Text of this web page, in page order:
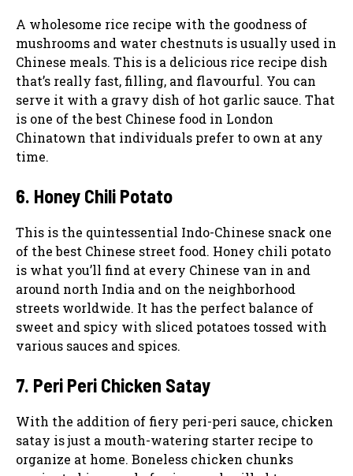
A wholesome rice recipe with the goodness of
mushrooms and water chestnuts is usually used in
Chinese meals. This is a delicious rice recipe dish
that’s really fast, filling, and flavourful. You can
serve it with a gravy dish of hot garlic sauce. That
is one of the best Chinese food in London
Chinatown that individuals prefer to own at any
time.
6. Honey Chili Potato
This is the quintessential Indo-Chinese snack one
of the best Chinese street food. Honey chili potato
is what you’ll find at every Chinese van in and
around north India and on the neighborhood
streets worldwide. It has the perfect balance of
sweet and spicy with sliced potatoes tossed with
various sauces and spices.
7. Peri Peri Chicken Satay
With the addition of fiery peri-peri sauce, chicken
satay is just a mouth-watering starter recipe to
organize at home. Boneless chicken chunks